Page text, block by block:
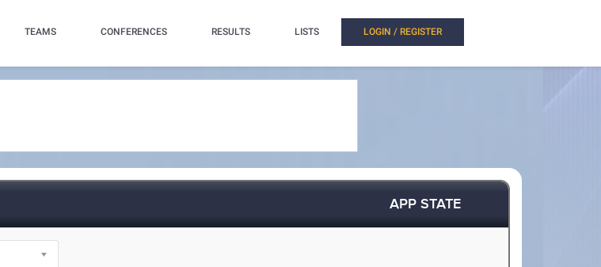
TEAMS CONFERENCES RESULTS LISTS LOGIN / REGISTER
APP STATE